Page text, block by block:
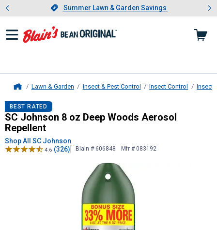
Slide 1 of 4.Summer Lawn & Garden Savings
Summer Lawn & Garden Savings
Showing slide 1 of 4: Summer
Lawn & Garden Insect & Pest Control Insect Control Insect
SC Johnson 8 oz Deep Woods
BEST RATED
SC Johnson 8 oz Deep Woods Aerosol
Repellent
Shop All SC Johnson
4.6 (326) Blain # 606848 Mfr # 083192